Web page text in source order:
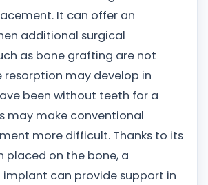
It can offer an
additional surgical
as bone grafting are not
resorption may develop in
been without teeth for a
may make conventional
more difficult. Thanks to its
placed on the bone, a
implant can provide support in